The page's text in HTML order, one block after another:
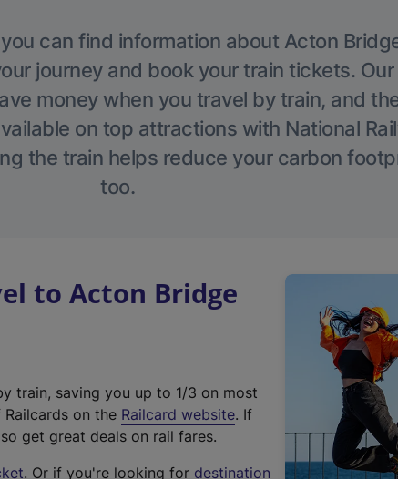
can find information about Acton
journey and book your train tickets. Our
money when you travel by train, and
on top attractions with National
the train helps reduce your carbon
too.
to Acton Bridge
train, saving you up to 1/3 on most
on the Railcard website(. If
get great deals on rail fares.
. Or if you're looking for destination